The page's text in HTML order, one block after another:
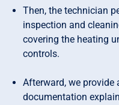
Then, the technician
inspection and
covering the heating
controls.
Afterward, we provide
documentation